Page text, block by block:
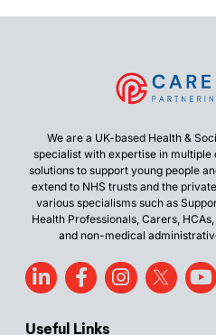
We are a UK-based Health &
specialist with expertise in multiple
solutions to support young people
extend to NHS trusts and the
various specialisms such as
Health Professionals, Carers,
and non-medical
Useful Links